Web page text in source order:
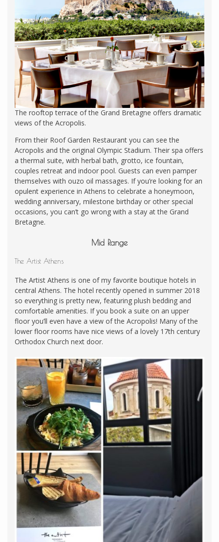
The rooftop terrace of the Grand Bretagne offers dramatic
views of the Acropolis.
From their Roof Garden Restaurant you can see the
Acropolis and the original Olympic Stadium. Their spa offers
a thermal suite, with herbal bath, grotto, ice fountain,
couples retreat and indoor pool. Guests can even pamper
themselves with ouzo oil massages. If you’re looking for an
opulent experience in Athens to celebrate a honeymoon,
wedding anniversary, milestone birthday or other special
occasions, you can’t go wrong with a stay at the Grand
Bretagne.
Mid Range
The Artist Athens
The Artist Athens is one of my favorite boutique hotels in
central Athens. The hotel recently opened in summer 2018
so everything is pretty new, featuring plush bedding and
comfortable amenities. If you book a suite on an upper
floor you’ll even have a view of the Acropolis! Many of the
lower floor rooms have nice views of a lovely 17th century
Orthodox Church next door.